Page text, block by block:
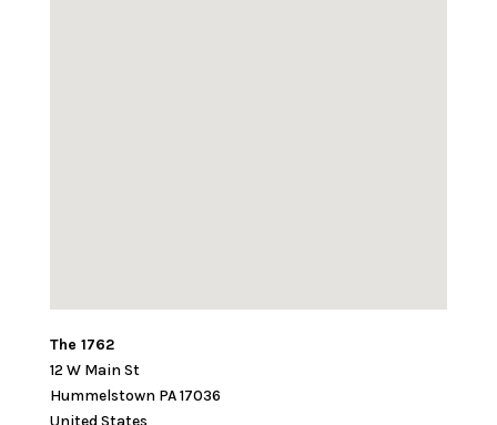
The 1762
12 W Main St
Hummelstown PA17036